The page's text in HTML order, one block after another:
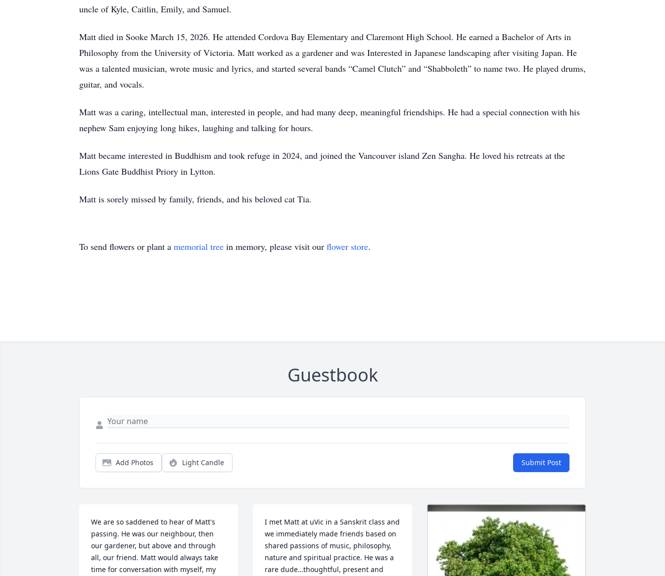
uncle of Kyle, Caitlin, Emily, and Samuel.
Matt died in Sooke March 15, 2026. He attended Cordova Bay Elementary and Claremont High School. He earned a Bachelor of Arts in
Philosophy from the University of Victoria. Matt worked as a gardener and was Interested in Japanese landscaping after visiting Japan. He
was a talented musician, wrote music and lyrics, and started several bands “Camel Clutch” and “Shabboleth” to name two. He played drums,
guitar, and vocals.
Matt was a caring, intellectual man, interested in people, and had many deep, meaningful friendships. He had a special connection with his
nephew Sam enjoying long hikes, laughing and talking for hours.
Matt became interested in Buddhism and took refuge in 2024, and joined the Vancouver island Zen Sangha. He loved his retreats at the
Lions Gate Buddhist Priory in Lytton.
Matt is sorely missed by family, friends, and his beloved cat Tia.
To send flowers or plant a memorial tree in memory, please visit our flower store.
Guestbook
Add Photos Light Candle Submit Post
We are so saddened to hear of Matt's
passing. He was our neighbour, then
our gardener, but above and through
all, our friend. Matt would always take
time for conversation with myself, my
I met Matt at uVic in a Sanskrit class and
we immediately made friends based on
shared passions of music, philosophy,
nature and spiritual practice. He was a
rare dude…thoughtful, present and